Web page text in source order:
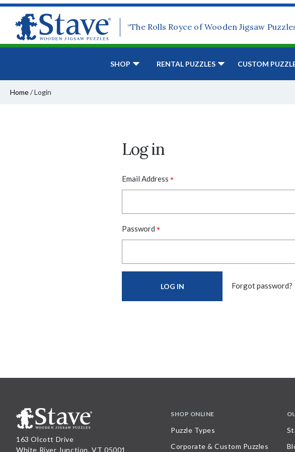
“The Rolls Royce of Wooden Jigsaw
SHOP RENTAL PUZZLES CUSTOM
Home/Login
Log in
Email Address *
Password *
Forgot password?
163 Olcott Drive
White River Junction, VT 05001
SHOP ONLINE
Puzzle Types
Corporate & Custom Puzzles